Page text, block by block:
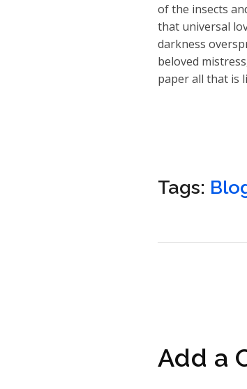
of the insects
that universal
darkness
beloved
paper all that is
Tags:
Add a